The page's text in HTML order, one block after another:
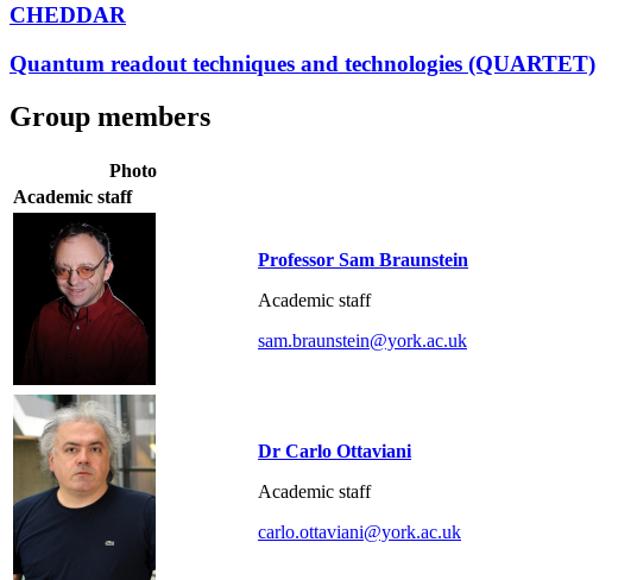
CHEDDAR
Quantum readout techniques and technologies (QUARTET)
Group members
Photo
Academic staff
Professor Sam Braunstein
Academic staff
sam.braunstein@york.ac.uk
Dr Carlo Ottaviani
Academic staff
carlo.ottaviani@york.ac.uk